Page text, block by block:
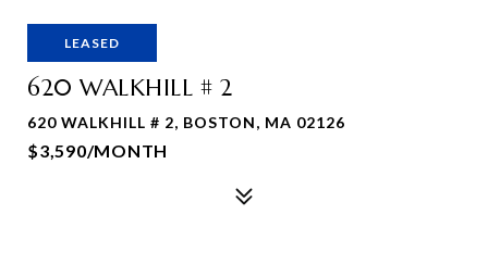
LEASED
620 WALKHILL # 2
620 WALKHILL # 2, BOSTON, MA 02126
$3,590/MONTH